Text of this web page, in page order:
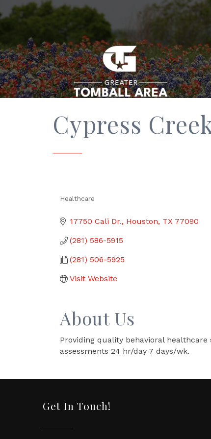
Cypress
Healthcare
17750 Cali Dr. Houston TX 77090
(281) 586-5915
(281) 506-5925
Visit Website
About Us
Providing quality behavioral
assessments 24 hr/day 7 days/wk.
Get In Touch!